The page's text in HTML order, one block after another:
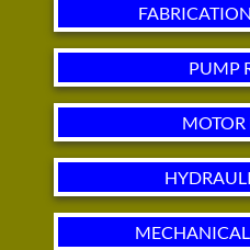
PUMP
MOTOR
MECHANICAL